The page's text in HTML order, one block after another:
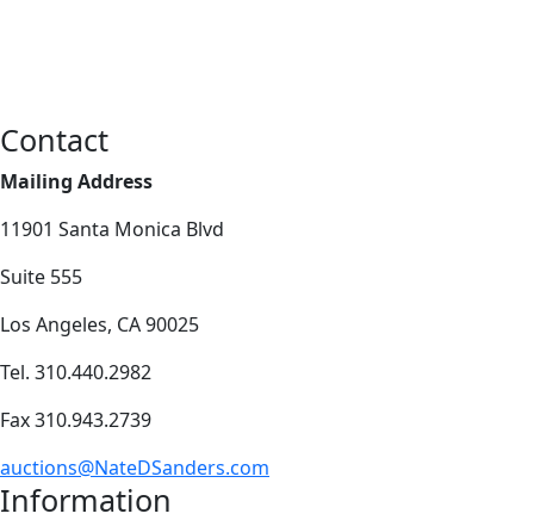
Contact
Mailing Address
11901 Santa Monica Blvd
Suite 555
Los Angeles, CA 90025
Tel. 310.440.2982
Fax 310.943.2739
auctions@NateDSanders.com
Information